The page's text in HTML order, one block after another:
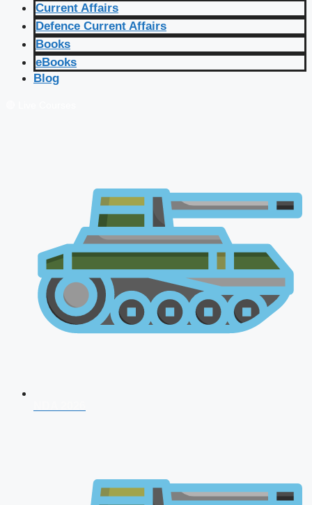
Current Affairs
Defence Current Affairs
Books
eBooks
Blog